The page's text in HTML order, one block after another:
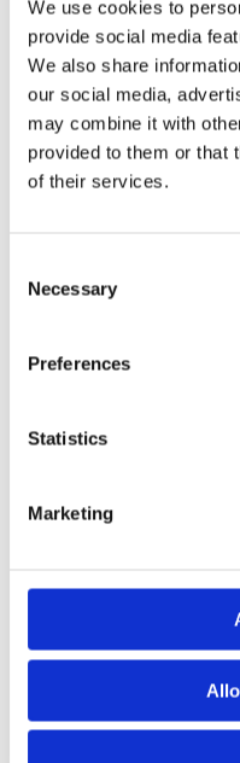
We use cookies to
provide social media
We also share
our social media,
may combine it with
provided to them or that
of their services.
Selection
Necessary
Preferences
Statistics
Marketing
Publishing year:
All
2020
2019
2018
2016
2015
2014
2008
2015
2019
2016
2014
2011
2006
Authors a-z